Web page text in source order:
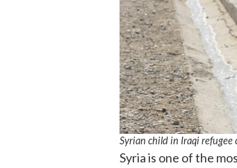
Syrian child in Iraqi
Syria is one of the